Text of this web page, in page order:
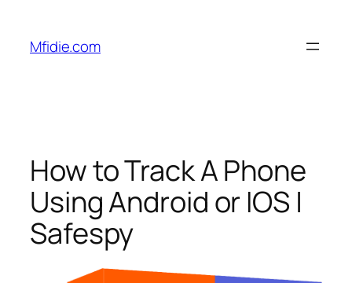
content
Mfidie.com
How to Track A Phone
Using Android or IOS |
Safespy